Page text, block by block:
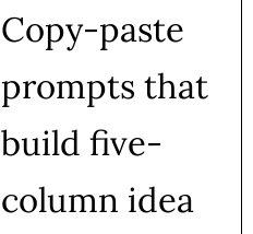
Copy-paste
prompts that
build five-
column idea